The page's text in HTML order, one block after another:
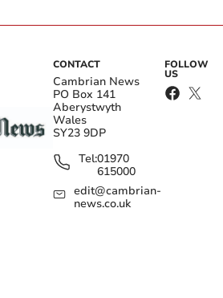
CONTACT
Cambrian News
PO Box 141
Aberystwyth
Wales
SY23 9DP
Tel:01970
615000
edit@cambrian-
news.co.uk
FOLLOW
US